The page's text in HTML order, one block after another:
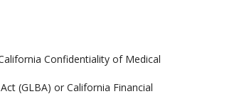
Confidentiality of Medical
(GLBA) or California Financial